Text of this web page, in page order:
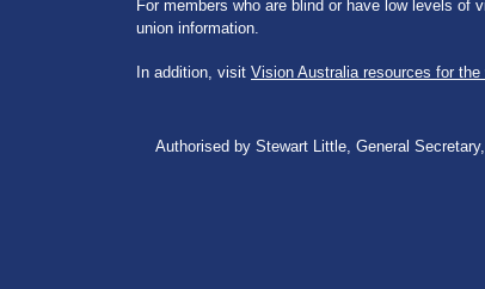
For members who are blind or have low levels
union information.
In addition, visit Vision Australia resources for
Authorised by Stewart Little, General